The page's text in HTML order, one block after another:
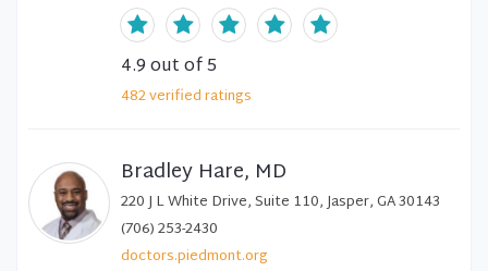
4.9out of 5
482verifiedratings
Bradley Hare, MD
220 J L White Drive, Suite 110, Jasper, GA 30143
(706) 253-2430
doctors.piedmont.org